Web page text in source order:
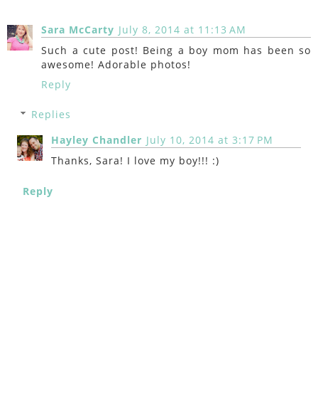
Sara McCarty July 8, 2014 at 11:13 AM
Such a cute post! Being a boy mom has been so
awesome! Adorable photos!
Reply
Replies
Hayley Chandler July 10, 2014 at 3:17 PM
Thanks, Sara! I love my boy!!! :)
Reply